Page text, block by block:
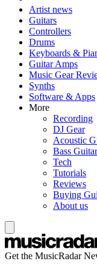
Artist news
Guitars
Controllers
Drums
Keyboards &
Guitar Amps
Music Gear
Synths
Software & Apps
More
Recording
DJ Gear
Acoustic
Bass
Tech
Tutorials
Reviews
Buying
About us
Get the MusicRadar